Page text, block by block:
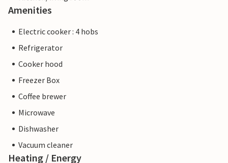
Amenities
Electric cooker : 4 hobs
Refrigerator
Cooker hood
Freezer Box
Coffee brewer
Microwave
Dishwasher
Vacuum cleaner
Heating / Energy